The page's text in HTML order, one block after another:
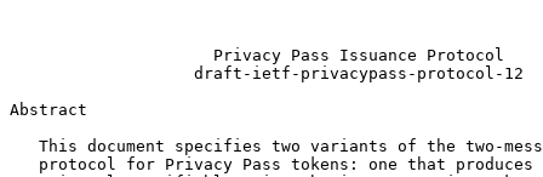
                     Privacy Pass Issuance Protocol
                   draft-ietf-privacypass-protocol-12
Abstract
This document specifies two variants of the two-
protocol for Privacy Pass tokens: one that produces